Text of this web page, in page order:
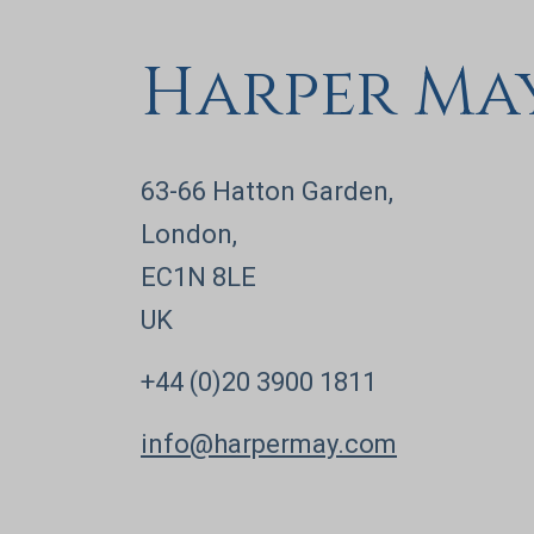
Harper
63-66 Hatton Garden,
London,
EC1N 8LE
UK
+44 (0)20 3900 1811
info@harpermay.com